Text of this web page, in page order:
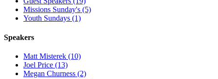
Missions Sunday's (5)
Youth Sundays (1)
Speakers
Matt Misterek (10)
Joel Price (13)
Megan Churness (2)